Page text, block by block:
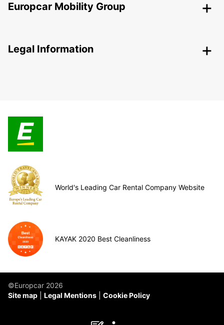
Europcar Mobility Group
Legal Information
World's Leading Car Rental Company Website
KAYAK 2020 Best Cleanliness
©Europcar 2026
Site map
Legal Mentions Cookie Policy